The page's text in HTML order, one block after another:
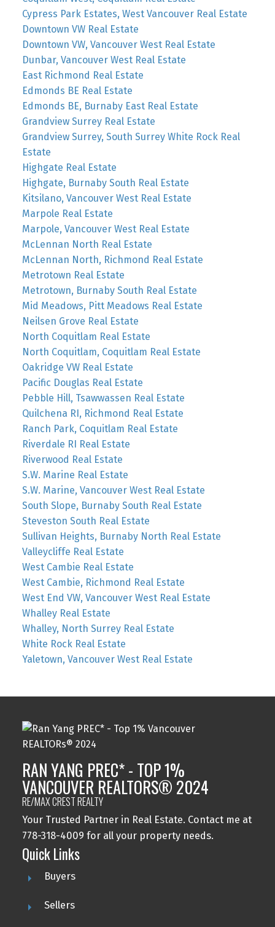
Cypress Park Estates, West Vancouver Real Estate
Downtown VW Real Estate
Downtown VW, Vancouver West Real Estate
Dunbar, Vancouver West Real Estate
East Richmond Real Estate
Edmonds BE Real Estate
Edmonds BE, Burnaby East Real Estate
Grandview Surrey Real Estate
Grandview Surrey, South Surrey White Rock Real
Estate
Highgate Real Estate
Highgate, Burnaby South Real Estate
Kitsilano, Vancouver West Real Estate
Marpole Real Estate
Marpole, Vancouver West Real Estate
McLennan North Real Estate
McLennan North, Richmond Real Estate
Metrotown Real Estate
Metrotown, Burnaby South Real Estate
Mid Meadows, Pitt Meadows Real Estate
Neilsen Grove Real Estate
North Coquitlam Real Estate
North Coquitlam, Coquitlam Real Estate
Oakridge VW Real Estate
Pacific Douglas Real Estate
Pebble Hill, Tsawwassen Real Estate
Quilchena RI, Richmond Real Estate
Ranch Park, Coquitlam Real Estate
Riverdale RI Real Estate
Riverwood Real Estate
S.W. Marine Real Estate
S.W. Marine, Vancouver West Real Estate
South Slope, Burnaby South Real Estate
Steveston South Real Estate
Sullivan Heights, Burnaby North Real Estate
Valleycliffe Real Estate
West Cambie Real Estate
West Cambie, Richmond Real Estate
West End VW, Vancouver West Real Estate
Whalley Real Estate
Whalley, North Surrey Real Estate
White Rock Real Estate
Yaletown, Vancouver West Real Estate
RAN YANG PREC* - TOP 1%
VANCOUVER REALTORS® 2024
RE/MAX CREST REALTY
Your Trusted Partner in Real Estate. Contact me at
778-318-4009 for all your property needs.
Quick Links
Buyers
Sellers